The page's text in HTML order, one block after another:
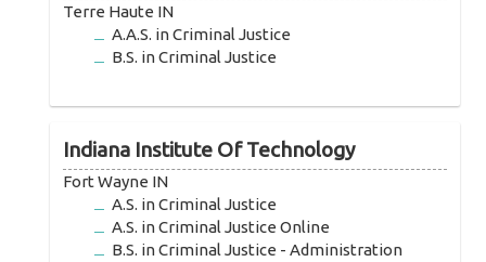
Terre Haute IN
A.A.S. in Criminal Justice
B.S. in Criminal Justice
Indiana Institute Of Technology
Fort Wayne IN
A.S. in Criminal Justice
A.S. in Criminal Justice Online
B.S. in Criminal Justice - Administration